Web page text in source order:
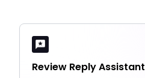
Review Reply Assistant